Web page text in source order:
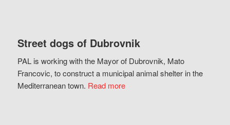
Street dogs of Dubrovnik
PAL is working with the Mayor of Dubrovnik, Mato
Francovic, to construct a municipal animal shelter in the
Mediterranean town. Read more